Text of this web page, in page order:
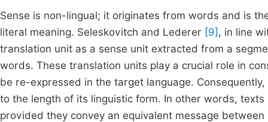
Sense is non-lingual; it originates from words and is
literal meaning. Seleskovitch and Lederer [9] , in line
translation unit as a sense unit extracted from a
words. These translation units play a crucial role in
be re-expressed in the target language.
to the length of its linguistic form. In other words,
provided they convey an equivalent message